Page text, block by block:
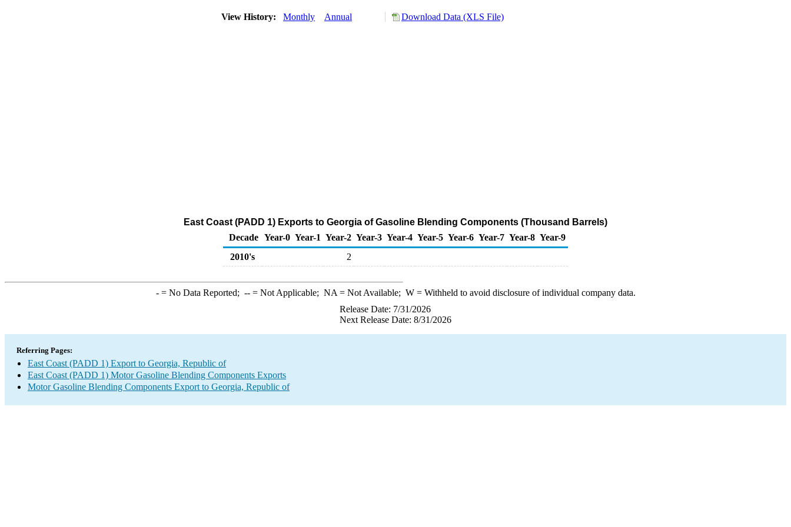
View History: Monthly Annual Download Data (XLS File)
East Coast (PADD 1) Exports to Georgia of Gasoline Blending Components (Thousand Barrels)
Decade Year-0 Year-1 Year-2 Year-3 Year-4 Year-5 Year-6 Year-7 Year-8 Year-9
2010's
2
-= No Data Reported; --= Not Applicable; NA = Not Available; W= Withheld to avoid disclosure of individual company data.
Release Date: 7/31/2026
Next Release Date: 8/31/2026
Referring Pages:
East Coast (PADD 1) Export to Georgia, Republic of
East Coast (PADD 1) Motor Gasoline Blending Components Exports
Motor Gasoline Blending Components Export to Georgia, Republic of